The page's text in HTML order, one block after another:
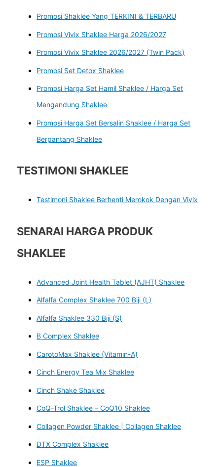
Promosi Shaklee Yang TERKINI & TERBARU
Promosi Vivix Shaklee Harga 2026/2027
Promosi Vivix Shaklee 2026/2027 (Twin Pack)
Promosi Set Detox Shaklee
Promosi Harga Set Hamil Shaklee / Harga Set
Mengandung Shaklee
Promosi Harga Set Bersalin Shaklee / Harga Set
Berpantang Shaklee
TESTIMONI SHAKLEE
Testimoni Shaklee Berhenti Merokok Dengan Vivix
SENARAI HARGA PRODUK
SHAKLEE
Advanced Joint Health Tablet (AJHT) Shaklee
Alfalfa Complex Shaklee 700 Biji (L)
Alfalfa Shaklee 330 Biji (S)
B Complex Shaklee
CarotoMax Shaklee (Vitamin-A)
Cinch Energy Tea Mix Shaklee
Cinch Shake Shaklee
CoQ-Trol Shaklee – CoQ10 Shaklee
Collagen Powder Shaklee | Collagen Shaklee
DTX Complex Shaklee
ESP Shaklee